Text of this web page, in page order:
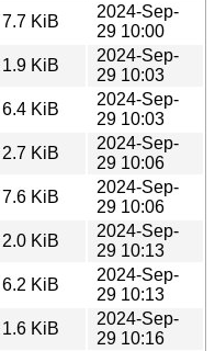
7.7 KiB
2024-Sep-
29 10:00
1.9 KiB
2024-Sep-
29 10:03
6.4 KiB
2024-Sep-
29 10:03
2.7 KiB
2024-Sep-
29 10:06
7.6 KiB
2024-Sep-
29 10:06
2.0 KiB
2024-Sep-
29 10:13
6.2 KiB
2024-Sep-
29 10:13
1.6 KiB
2024-Sep-
29 10:16